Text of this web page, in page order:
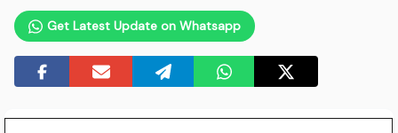
Get Latest Update on Whatsapp